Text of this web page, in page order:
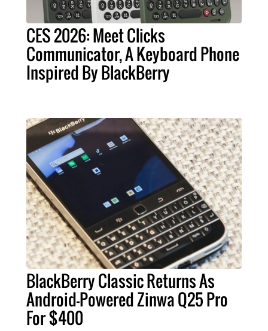
CES 2026: Meet Clicks
Communicator, A Keyboard Phone
Inspired By BlackBerry
BlackBerry Classic Returns As
Android-Powered Zinwa Q25 Pro
For $400